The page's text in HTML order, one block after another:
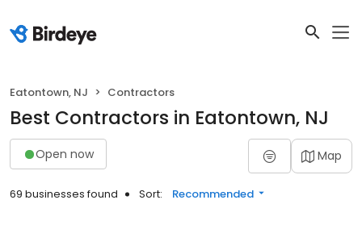
Eatontown, NJ Contractors
Best Contractors in Eatontown, NJ
Open now Map
69 businesses found Sort: Recommended